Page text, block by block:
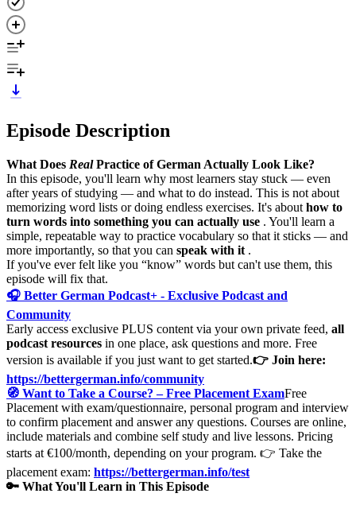
Episode Description
What Does RealPractice of German Actually Look Like?
In this episode, you'll learn why most learners stay stuck — even
after years of studying — and what to do instead. This is not about
memorizing word lists or doing endless exercises. It's about how to
turn words into something you can actually use . You'll learn a
simple, repeatable way to practice vocabulary so that it sticks — and
more importantly, so that you can speak with it .
If you've ever felt like you “know” words but can't use them, this
episode will fix that.
🎧 Better German Podcast+ - Exclusive Podcast and
Community
Early access exclusive PLUS content via your own private feed, all
podcast resources in one place, ask questions and more. Free
version is available if you just want to get started.👉 Join here:
https://bettergerman.info/community
🧭 Want to Take a Course? – Free Placement ExamFree
Placement with exam/questionnaire, personal program and interview
to confirm placement and answer any questions. Courses are online,
include materials and combine self study and live lessons. Pricing
starts at €100/month, depending on your program. 👉 Take the
placement exam: https://bettergerman.info/test
🔑 What You'll Learn in This Episode